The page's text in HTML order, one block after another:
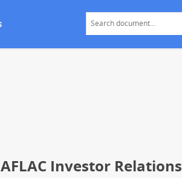
Investor Relations